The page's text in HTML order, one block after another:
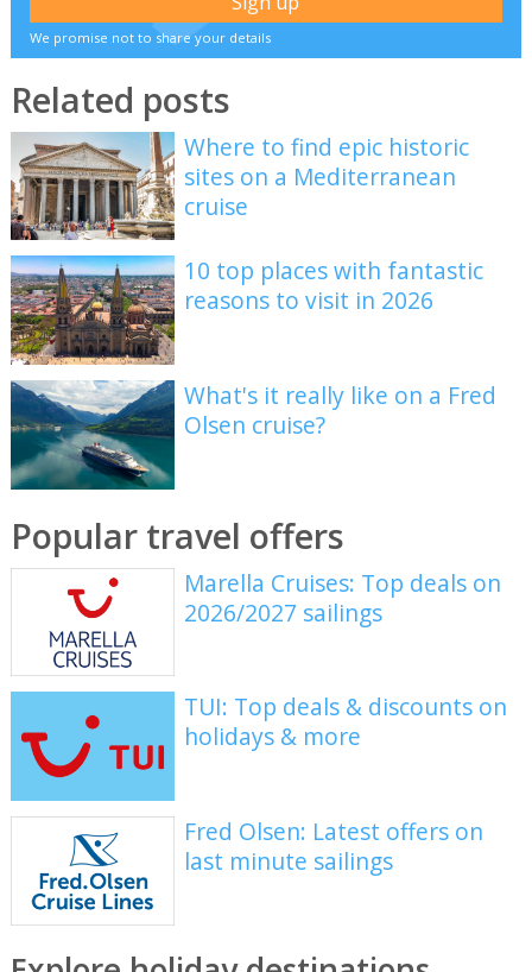
We promise not to share your details
Related posts
Where to find epic historic
sites on a Mediterranean
cruise
10 top places with fantastic
reasons to visit in 2026
What's it really like on a Fred
Olsen cruise?
Popular travel offers
Marella Cruises: Top deals on
2026/2027 sailings
TUI: Top deals & discounts on
holidays & more
Fred Olsen: Latest offers on
last minute sailings